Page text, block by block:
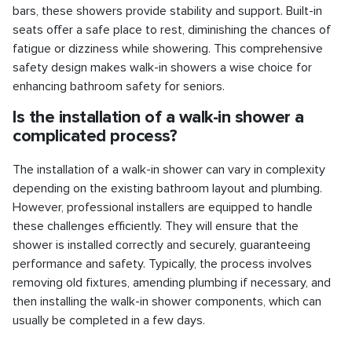
bars, these showers provide stability and support. Built-in
seats offer a safe place to rest, diminishing the chances of
fatigue or dizziness while showering. This comprehensive
safety design makes walk-in showers a wise choice for
enhancing bathroom safety for seniors.
Is the installation of a walk-in shower a
complicated process?
The installation of a walk-in shower can vary in complexity
depending on the existing bathroom layout and plumbing.
However, professional installers are equipped to handle
these challenges efficiently. They will ensure that the
shower is installed correctly and securely, guaranteeing
performance and safety. Typically, the process involves
removing old fixtures, amending plumbing if necessary, and
then installing the walk-in shower components, which can
usually be completed in a few days.